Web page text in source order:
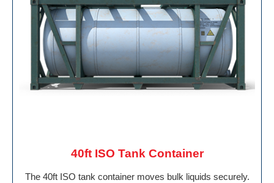
40ft ISO Tank Container
The 40ft ISO tank container moves bulk liquids securely.